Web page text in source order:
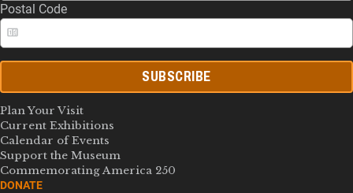
Postal Code
SUBSCRIBE
Plan Your Visit
Current Exhibitions
Calendar of Events
Support the Museum
Commemorating America 250
DONATE